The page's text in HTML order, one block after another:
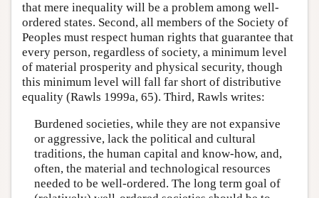
that mere inequality will be a problem among well-
ordered states. Second, all members of the Society of
Peoples must respect human rights that guarantee that
every person, regardless of society, a minimum level
of material prosperity and physical security, though
this minimum level will fall far short of distributive
equality (Rawls 1999a, 65). Third, Rawls writes:
Burdened societies, while they are not expansive
or aggressive, lack the political and cultural
traditions, the human capital and know-how, and,
often, the material and technological resources
needed to be well-ordered. The long term goal of